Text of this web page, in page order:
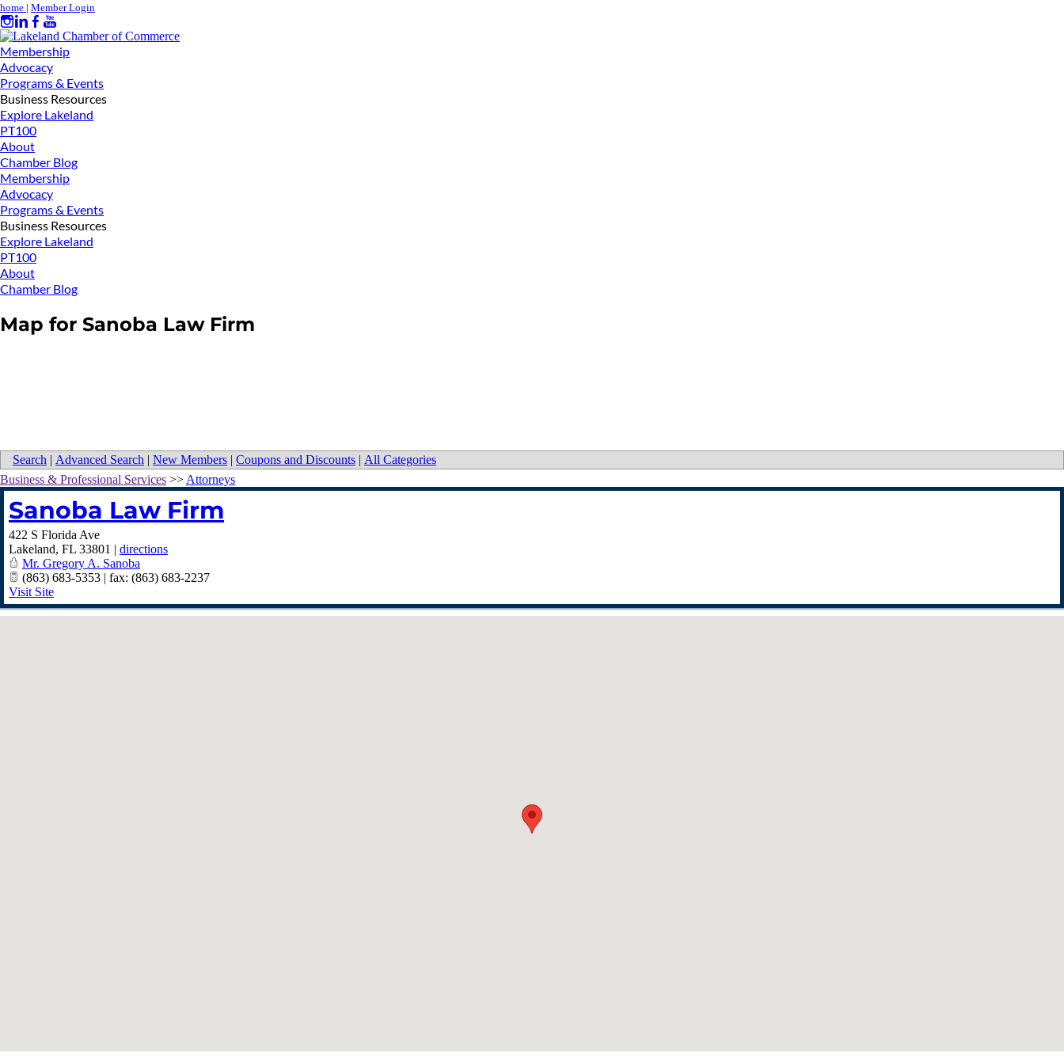
home | Member Login
Membership
Advocacy
Programs & Events
Business Resources
Explore Lakeland
PT100
About
Chamber Blog
Membership
Advocacy
Programs & Events
Business Resources
Explore Lakeland
PT100
About
Chamber Blog
Map for Sanoba Law Firm
Search | Advanced Search | New Members | Coupons and Discounts | All Categories
Business & Professional Services >> Attorneys
Sanoba Law Firm
422 S Florida Ave
Lakeland, FL 33801 | directions
Mr. Gregory A. Sanoba
(863) 683-5353 | fax: (863) 683-2237
Visit Site